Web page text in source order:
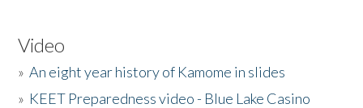
Video
»An eight year history of Kamome in slides
» KEET Preparedness video - Blue Lake Casino